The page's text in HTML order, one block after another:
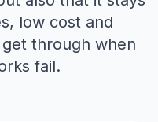
low cost and
through when
fail.